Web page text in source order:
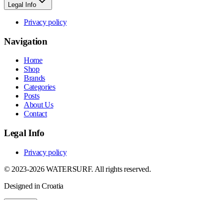
Legal Info
Privacy policy
Navigation
Home
Shop
Brands
Categories
Posts
About Us
Contact
Legal Info
Privacy policy
© 2023-2026 WATERSURF. All rights reserved.
Designed in Croatia